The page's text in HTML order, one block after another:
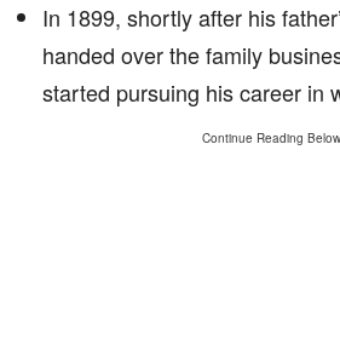
In 1899, shortly after his
handed over the family
started pursuing his career in
Continue Reading Below